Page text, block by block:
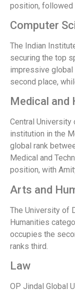
position, followed
Computer
The Indian
securing the top
impressive
second place,
Medical and
Central
institution in the
global rank
Medical and
position, with
Arts and
The University of
Humanities
occupies the
ranks third.
Law
OP Jindal Global